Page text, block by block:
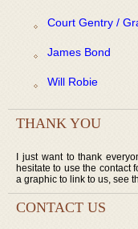
Court Gentry /
James Bond
Will Robie
THANK YOU
I just want to thank
hesitate to use the contact
a graphic to link to us, see
CONTACT US